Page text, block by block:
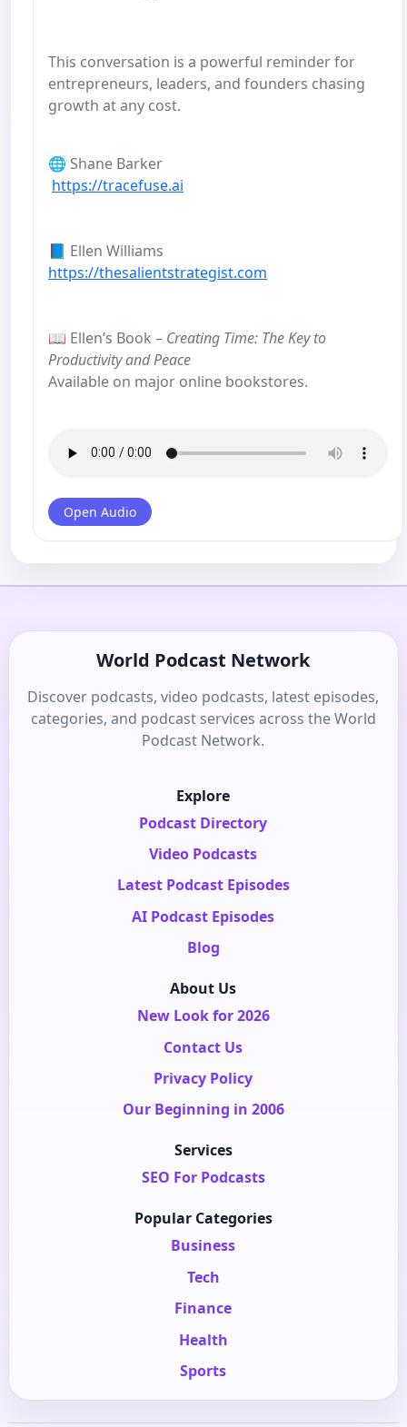
This conversation is a powerful reminder for
entrepreneurs, leaders, and founders chasing
growth at any cost.
🌐 Shane Barker
https://tracefuse.ai
📘 Ellen Williams
https://thesalientstrategist.com
📖 Ellen’s Book – Creating Time: The Key to
Productivity and Peace
Available on major online bookstores.
Open Audio
World Podcast Network
Discover podcasts, video podcasts, latest episodes,
categories, and podcast services across the World
Podcast Network.
Explore
Podcast Directory
Video Podcasts
Latest Podcast Episodes
AI Podcast Episodes
Blog
About Us
New Look for 2026
Contact Us
Privacy Policy
Our Beginning in 2006
Services
SEO For Podcasts
Popular Categories
Business
Tech
Finance
Health
Sports